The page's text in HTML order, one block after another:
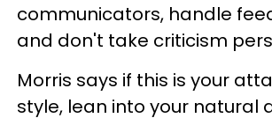
communicators, handle
and don't take criticism
Morris says if this is your
style, lean into your natural